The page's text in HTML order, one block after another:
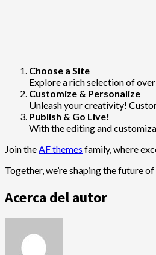
Choose a Site
Explore a rich selection of
Customize & Personalize
Unleash your creativity!
Publish & Go Live!
With the editing and
Join the AF themes family, where
Together, we’re shaping the future of
Acerca del autor